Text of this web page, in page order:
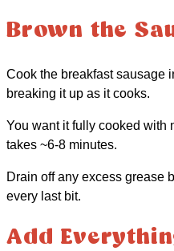
Brown the
Cook the breakfast sausage
breaking it up as it cooks.
You want it fully cooked with
takes ~6-8 minutes.
Drain off any excess grease
every last bit.
Add